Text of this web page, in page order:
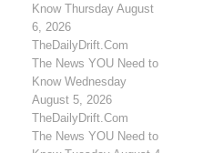
Know Thursday August
6, 2026
TheDailyDrift.Com
The News YOU Need to
Know Wednesday
August 5, 2026
TheDailyDrift.Com
The News YOU Need to